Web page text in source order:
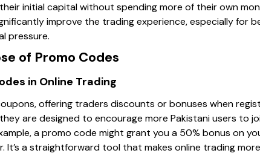
initial capital without spending more of their own
improve the trading experience, especially for
pressure.
of Promo Codes
in Online Trading
offering traders discounts or bonuses when
are designed to encourage more Pakistani users to
a promo code might grant you a 50% bonus on
It’s a straightforward tool that makes online trading